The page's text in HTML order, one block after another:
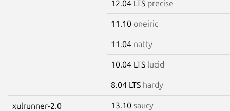
12.04 LTS precise
11.10 oneiric
11.04 natty
10.04 LTS lucid
8.04 LTS hardy
xulrunner-2.0 13.10 saucy